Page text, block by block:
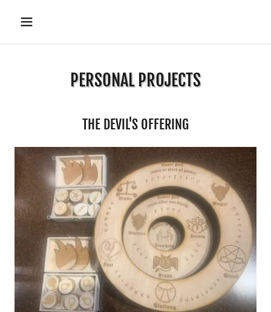
PERSONAL PROJECTS
THE DEVIL'S OFFERING